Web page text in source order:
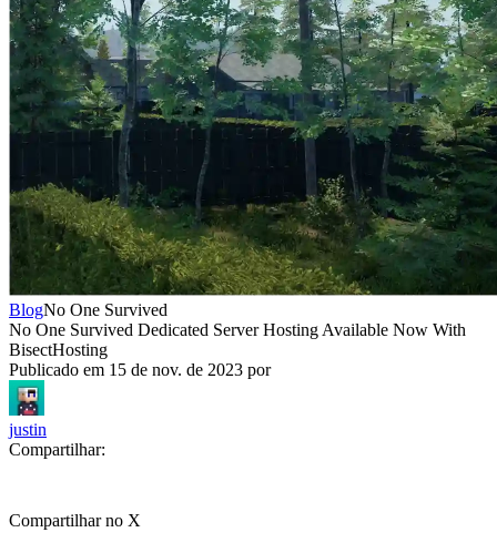
BlogNo One Survived
No One Survived Dedicated Server Hosting Available Now With
BisectHosting
Publicado em 15 de nov. de 2023 por
justin
Compartilhar:
Compartilhar no X